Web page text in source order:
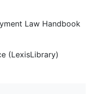
Law Handbook
(LexisLibrary)